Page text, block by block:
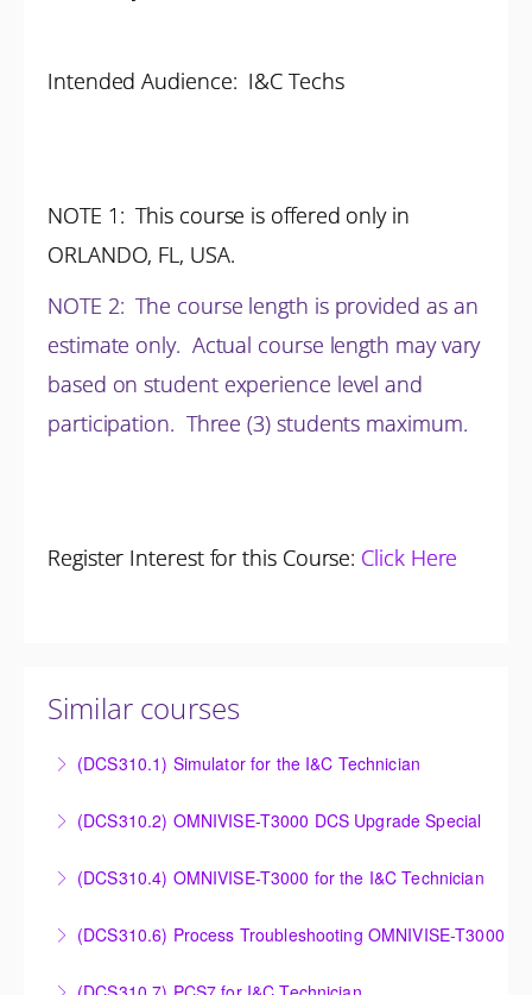
Intended Audience: I&C Techs
NOTE 1 : This course is offered only in
ORLANDO, FL, USA.
NOTE 2:The course length is provided as an
estimate only. Actual course length may vary
based on student experience level and
participation. Three (3) students maximum.
Register Interest for this Course: Click Here
Similar courses
(DCS310.1) Simulator for the I&C Technician
Technician
More Information
(DCS310.2) OMNIVISE-T3000 DCS Upgrade Special
new control system.
More Information
(DCS310.4) OMNIVISE-T3000 for the I&C Technician
control and administration of the OMNIVISE-T3000
(DCS310.6) Process Troubleshooting OMNIVISE-T3000